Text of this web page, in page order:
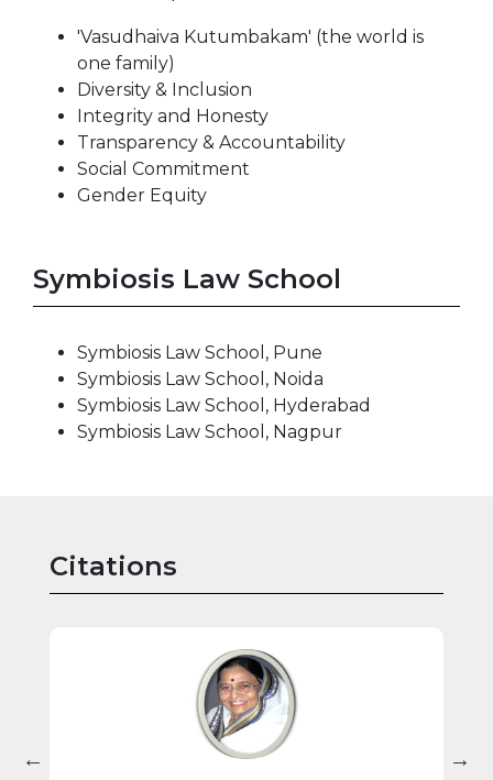
'Vasudhaiva Kutumbakam' (the world is
one family)
Diversity & Inclusion
Integrity and Honesty
Transparency & Accountability
Social Commitment
Gender Equity
Symbiosis Law School
Symbiosis Law School, Pune
Symbiosis Law School, Noida
Symbiosis Law School, Hyderabad
Symbiosis Law School, Nagpur
Citations